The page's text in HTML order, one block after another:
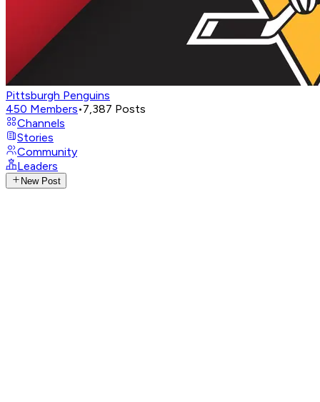
Pittsburgh Penguins
450 Members•7,387 Posts
Channels
Stories
Community
Leaders
New Post